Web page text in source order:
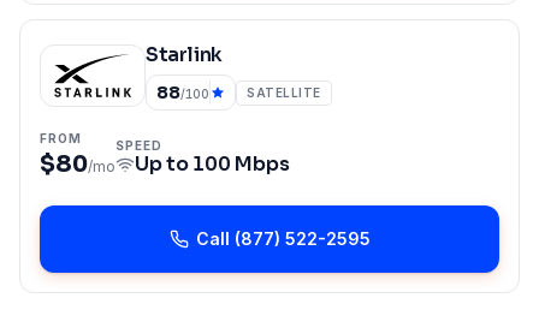
Starlink
88/100 SATELLITE
FROM
$80/mo
SPEED
Up to100 Mbps
Call (877) 522-2595